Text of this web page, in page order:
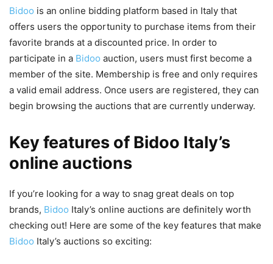
Bidoo is an online bidding platform based in Italy that
offers users the opportunity to purchase items from their
favorite brands at a discounted price. In order to
participate in a Bidoo auction, users must first become a
member of the site. Membership is free and only requires
a valid email address. Once users are registered, they can
begin browsing the auctions that are currently underway.
Key features of Bidoo Italy’s
online auctions
If you’re looking for a way to snag great deals on top
brands, Bidoo Italy’s online auctions are definitely worth
checking out! Here are some of the key features that make
Bidoo Italy’s auctions so exciting: